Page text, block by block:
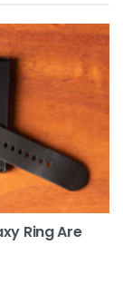
Ring Are